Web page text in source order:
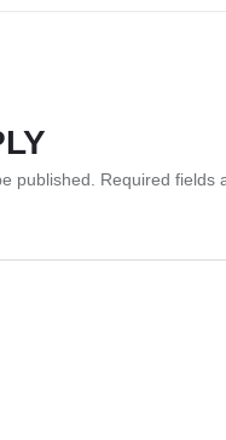
published. Required fields